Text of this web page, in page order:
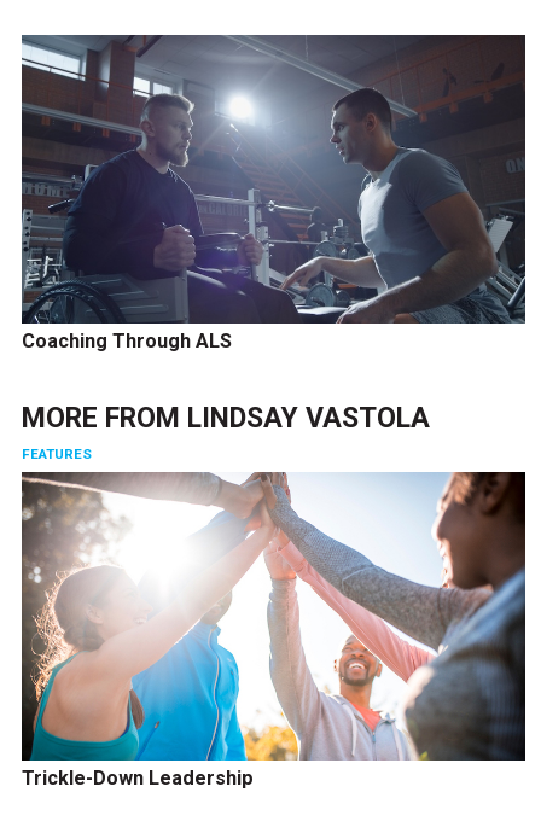
Coaching Through ALS
MORE FROM LINDSAY VASTOLA
FEATURES
Trickle-Down Leadership